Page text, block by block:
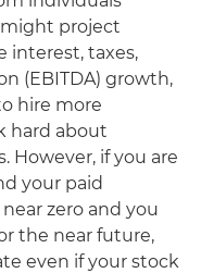
project
interest, taxes,
(EBITDA) growth,
hire more
hard about
However, if you are
your paid
zero and you
the near future,
even if your stock